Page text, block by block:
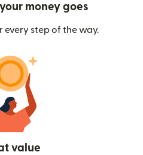
money goes
every step of the way.
value